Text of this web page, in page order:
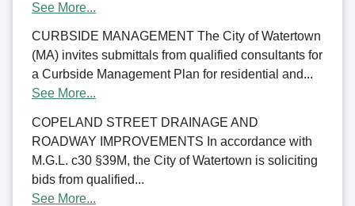
See More...
CURBSIDE MANAGEMENT The City of Watertown
(MA) invites submittals from qualified consultants for
a Curbside Management Plan for residential and...
See More...
COPELAND STREET DRAINAGE AND
ROADWAY IMPROVEMENTS In accordance with
M.G.L. c30 §39M, the City of Watertown is soliciting
bids from qualified...
See More...